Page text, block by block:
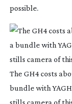
possible.
The GH4 costs
bundle with
stills camera of